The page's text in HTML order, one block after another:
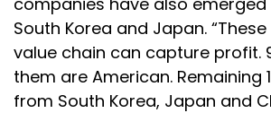
South Korea and Japan.
value chain can capture profit.
them are American. Remaining
from South Korea, Japan and